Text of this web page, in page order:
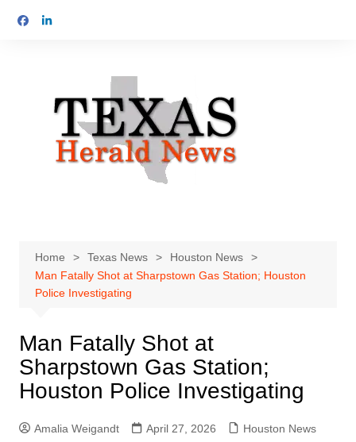
Home Texas News
Houston News
Man Fatally Shot at Sharpstown Gas Station; Houston
Police Investigating
Man Fatally Shot at
Sharpstown Gas Station;
Houston Police Investigating
Amalia Weigandt April 27, 2026 Houston News